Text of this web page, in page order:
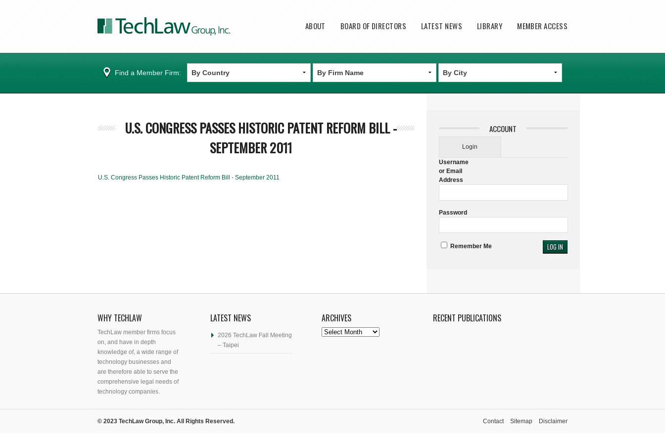
Main menu
ABOUT BOARD OF DIRECTORS LATEST NEWS LIBRARY MEMBER ACCESS
Find a Member Firm:
U.S. CONGRESS PASSES HISTORIC PATENT REFORM BILL -
SEPTEMBER 2011
U.S. Congress Passes Historic Patent Reform Bill - September 2011
ACCOUNT
Login
Username
or Email
Address
Password
Remember Me
WHY TECHLAW
TechLaw member firms focus
on, and have in depth
knowledge of, a wide range of
technology businesses and
are therefore able to serve the
comprehensive legal needs of
technology companies.
LATEST NEWS
2026 TechLaw Fall Meeting
– Taipei
ARCHIVES
Archives
RECENT PUBLICATIONS
© 2023 TechLaw Group, Inc. All Rights Reserved. Contact Sitemap Disclaimer